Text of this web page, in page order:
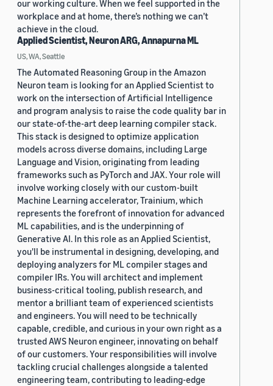
our working culture. When we feel supported in the
workplace and at home, there’s nothing we can’t
achieve in the cloud.
Applied Scientist, Neuron ARG, Annapurna ML
US, WA, Seattle
The Automated Reasoning Group in the Amazon
Neuron team is looking for an Applied Scientist to
work on the intersection of Artificial Intelligence
and program analysis to raise the code quality bar in
our state-of-the-art deep learning compiler stack.
This stack is designed to optimize application
models across diverse domains, including Large
Language and Vision, originating from leading
frameworks such as PyTorch and JAX. Your role will
involve working closely with our custom-built
Machine Learning accelerator, Trainium, which
represents the forefront of innovation for advanced
ML capabilities, and is the underpinning of
Generative AI. In this role as an Applied Scientist,
you'll be instrumental in designing, developing, and
deploying analyzers for ML compiler stages and
compiler IRs. You will architect and implement
business-critical tooling, publish research, and
mentor a brilliant team of experienced scientists
and engineers. You will need to be technically
capable, credible, and curious in your own right as a
trusted AWS Neuron engineer, innovating on behalf
of our customers. Your responsibilities will involve
tackling crucial challenges alongside a talented
engineering team, contributing to leading-edge